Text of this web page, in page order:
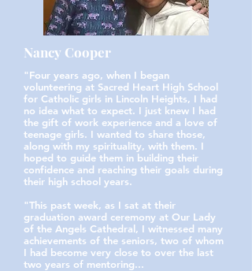
Nancy Cooper
"Four years ago, when I began
volunteering at Sacred Heart High School
for Catholic girls in Lincoln Heights, I had
no idea what to expect. I just knew I had
the gift of work experience and a love of
teenage girls. I wanted to share those,
along with my spirituality, with them. I
hoped to guide them in building their
confidence and reaching their goals during
their high school years.
"This past week, as I sat at their
graduation award ceremony at Our Lady
of the Angels Cathedral, I witnessed many
achievements of the seniors, two of whom
I had become very close to over the last
two years of mentoring...